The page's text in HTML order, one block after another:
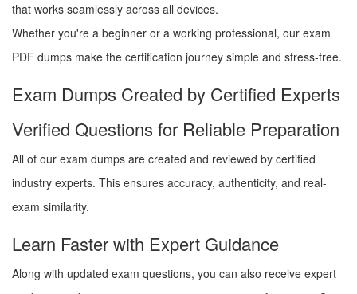
that works seamlessly across all devices.
Whether you're a beginner or a working professional, our exam
PDF dumps make the certification journey simple and stress-free.
Exam Dumps Created by Certified Experts
Verified Questions for Reliable Preparation
All of our exam dumps are created and reviewed by certified
industry experts. This ensures accuracy, authenticity, and real-
exam similarity.
Learn Faster with Expert Guidance
Along with updated exam questions, you can also receive expert